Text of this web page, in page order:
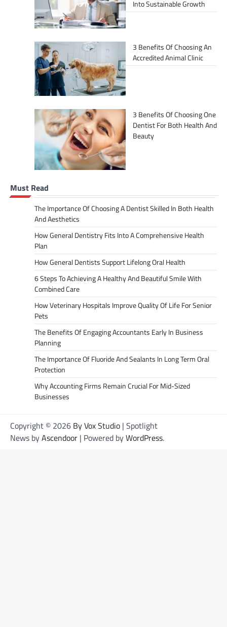
Into Sustainable Growth
3 Benefits Of Choosing An
Accredited Animal Clinic
3 Benefits Of Choosing One
Dentist For Both Health And
Beauty
Must Read
The Importance Of Choosing A Dentist Skilled In Both Health
And Aesthetics
How General Dentistry Fits Into A Comprehensive Health
Plan
How General Dentists Support Lifelong Oral Health
6 Steps To Achieving A Healthy And Beautiful Smile With
Combined Care
How Veterinary Hospitals Improve Quality Of Life For Senior
Pets
The Benefits Of Engaging Accountants Early In Business
Planning
The Importance Of Fluoride And Sealants In Long Term Oral
Protection
Why Accounting Firms Remain Crucial For Mid-Sized
Businesses
Copyright © 2026 By Vox Studio | Spotlight
News byAscendoor | Powered byWordPress.